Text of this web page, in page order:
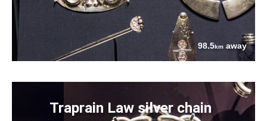
98.5km away
Traprain Law silver chain